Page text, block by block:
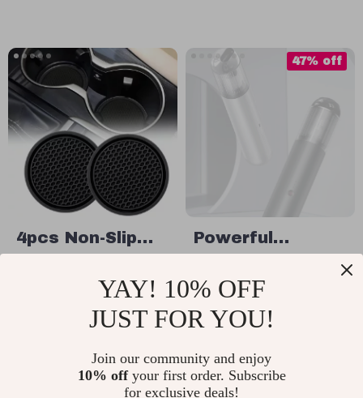
4pcs Non-Slip
Rhinestone Car
Cup Holder
Skid Rubber Mat
Powerful
Home Vacuum
Cleaner with
Air Blower
US $186.80
47% off
In Stock
35% off
YAY! 10% OFF
JUST FOR YOU!
Join our community and enjoy
10% offyour first order. Subscribe
for exclusive deals!